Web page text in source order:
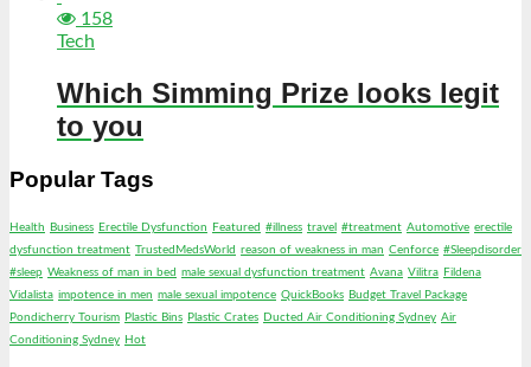
158
Tech
Which Simming Prize looks legit
to you
Popular Tags
Health Business Erectile Dysfunction Featured #illness travel #treatment Automotive erectile
dysfunction treatment TrustedMedsWorld reason of weakness in man Cenforce #Sleepdisorder
#sleep Weakness of man in bed male sexual dysfunction treatment Avana Vilitra Fildena
Vidalista impotence in men male sexual impotence QuickBooks Budget Travel Package
Pondicherry Tourism Plastic Bins Plastic Crates Ducted Air Conditioning Sydney Air
Conditioning Sydney Hot